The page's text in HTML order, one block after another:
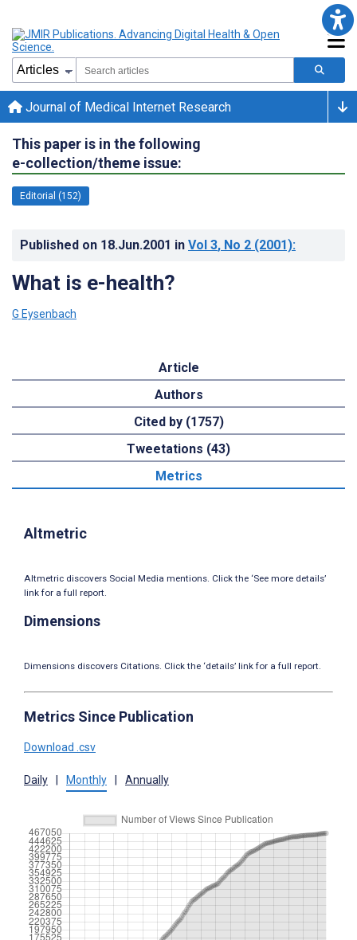
Journal of Medical Internet Research
This paper is in the following
e-collection/theme issue:
Editorial (152)
Published on 18.Jun.2001 in Vol 3, No 2 (2001):
What is e-health?
G Eysenbach
Article
Authors
Cited by (1757)
Tweetations (43)
Metrics
Altmetric
Altmetric discovers Social Media mentions. Click the ‘See more details’
link for a full report.
Dimensions
Dimensions discovers Citations. Click the ‘details’ link for a full report.
Metrics Since Publication
Download .csv
Daily Monthly Annually